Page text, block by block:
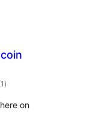
total
ratings
)
on